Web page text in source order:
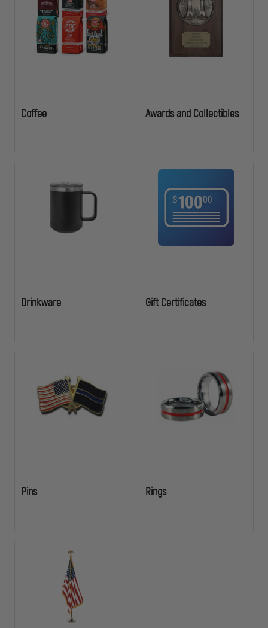
durability and professionalism of law enforcement service.
Coffee Awards and Collectibles
Drinkware Gift Certificates
Pins Rings